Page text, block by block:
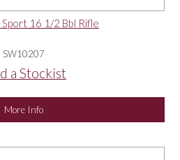
16 1/2 Bbl Rifle
SW10207
a Stockist
More Info